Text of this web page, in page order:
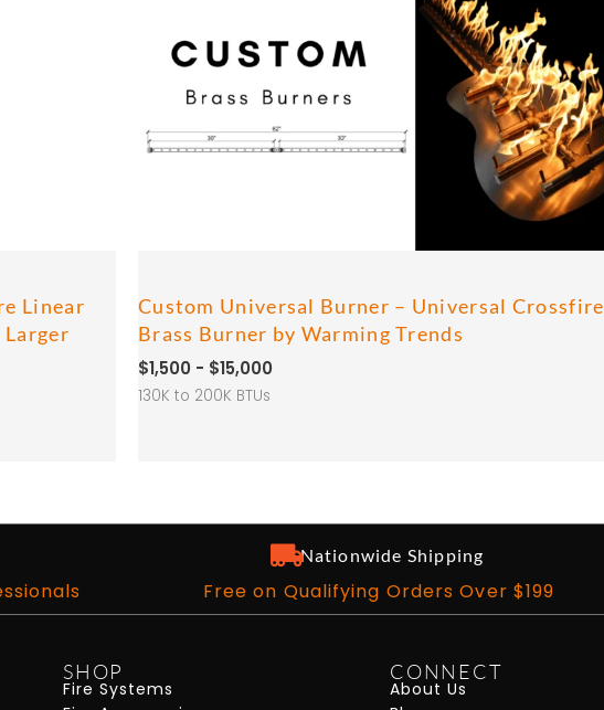
Linear
Larger
Custom Universal Burner – Universal Crossfire
Brass Burner by Warming Trends
$1,500 - $15,000
130K to 200K BTUs
Nationwide Shipping
Free on Qualifying Orders Over $199
SHOP
Fire Systems
CONNECT
About Us